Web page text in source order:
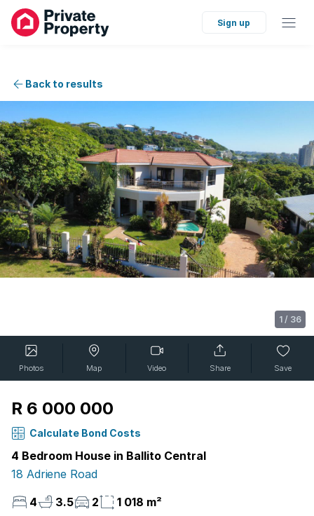
Sign up
Back to results
1 / 36
Photos Map Video Share Save
R 6 000 000
Calculate Bond Costs
4 Bedroom House in Ballito Central
18 Adriene Road
4
3.5 2 1 018 m²